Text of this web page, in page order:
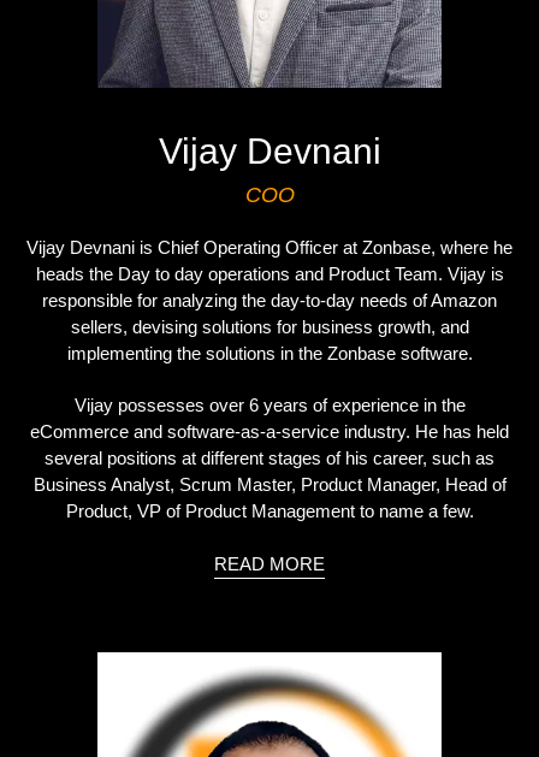
Vijay Devnani
COO
Vijay Devnani is Chief Operating Officer at Zonbase, where he
heads the Day to day operations and Product Team. Vijay is
responsible for analyzing the day-to-day needs of Amazon
sellers, devising solutions for business growth, and
implementing the solutions in the Zonbase software.
Vijay possesses over 6 years of experience in the
eCommerce and software-as-a-service industry. He has held
several positions at different stages of his career, such as
Business Analyst, Scrum Master, Product Manager, Head of
Product, VP of Product Management to name a few.
READ MORE